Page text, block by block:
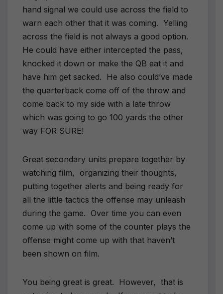
hand signal we could use across the field to
warn each other that it was coming. Yelling
across the field is not always a good option.
He could have either intercepted the pass,
knocked it down or make the QB eat it and
have him get sacked. He also could’ve made
the quarterback come off of the throw and
come back to my side with a late throw
which was going to go 100 yards the other
way FOR SURE!
Great secondary units prepare together by
watching film, organizing their thoughts,
putting together alerts and being ready for
all the little tactics the offense may unleash
during the game. Over time you can even
come up with some of the counter plays the
offense might come up with that haven’t
been shown on film.
You being great is great. However, that is